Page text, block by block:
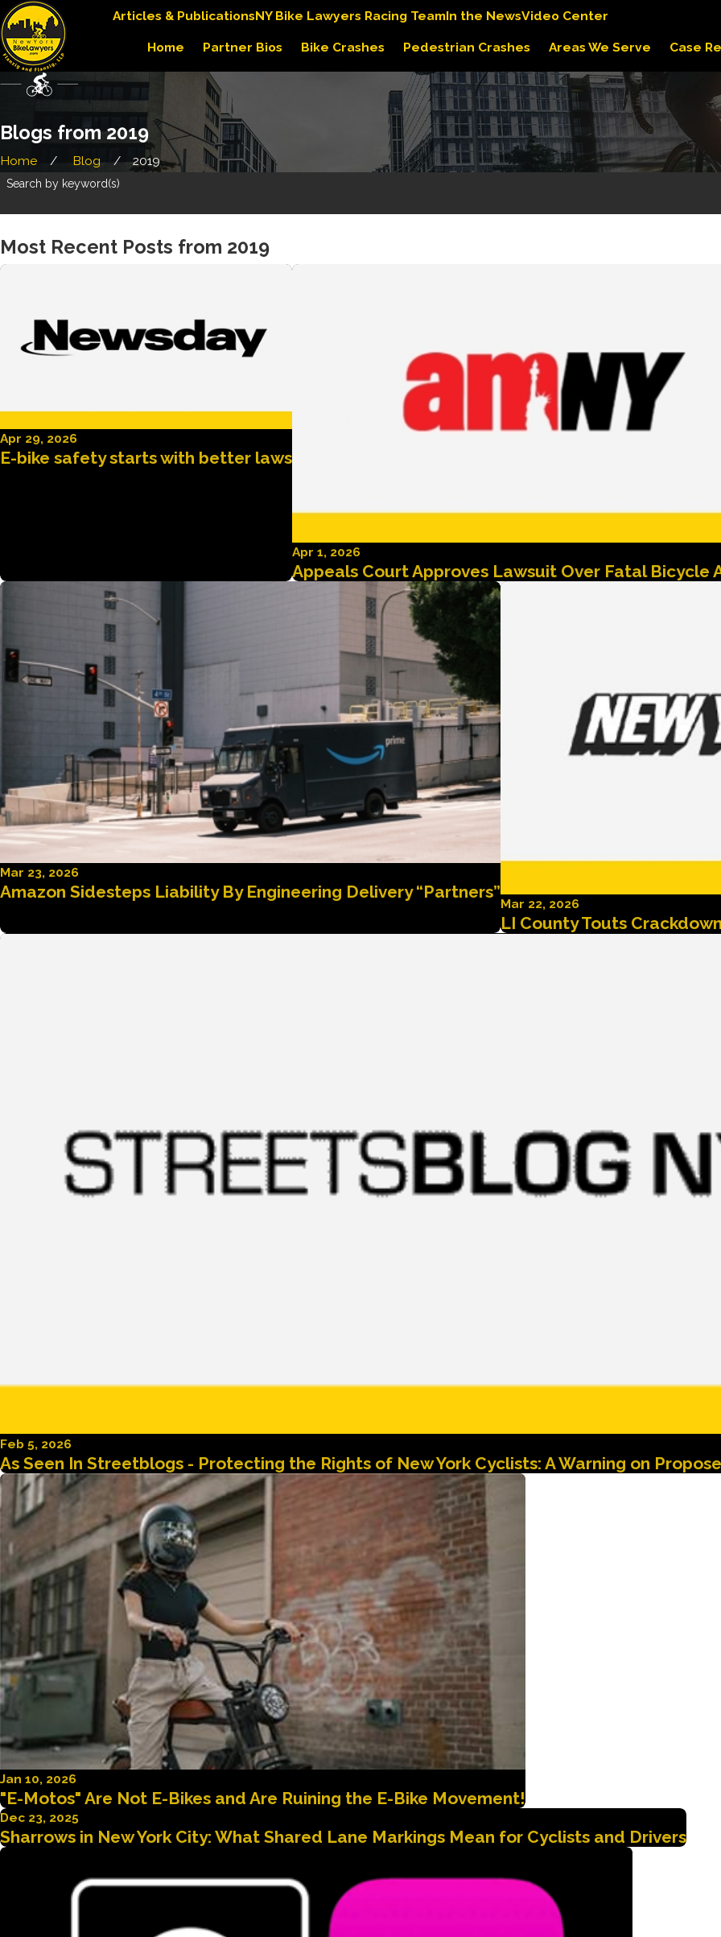
Articles & PublicationsNY Bike Lawyers Racing TeamIn the NewsVideo Center
Home Partner Bios Bike Crashes Pedestrian Crashes Areas We Serve Case
Blogs from 2019
Home Blog 2019
Search by keyword(s)
Most Recent Posts from 2019
Apr 29, 2026
E-bike safety starts with better laws
Apr 1, 2026
Appeals Court Approves Lawsuit Over Fatal Bicycle
Mar 23, 2026
Amazon Sidesteps Liability By Engineering Delivery “Partners”
Mar 22, 2026
LI County Touts
Feb 5, 2026
As Seen In Streetblogs - Protecting the Rights of New York Cyclists: A Warning on
Jan 10, 2026
"E-Motos" Are Not E-Bikes and Are Ruining the E-Bike Movement!
Dec 23, 2025
Sharrows in New York City: What Shared Lane Markings Mean for Cyclists and Drivers